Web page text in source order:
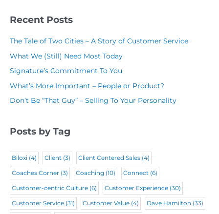
e
e
)
R
d
N
m
e
d
e
q
)
Recent Posts
The Tale of Two Cities – A Story of Customer Service
What We (Still) Need Most Today
Signature’s Commitment To You
What’s More Important – People or Product?
Don’t Be “That Guy” – Selling To Your Personality
Posts by Tag
Biloxi (4) Client (3) Client Centered Sales (4)
Coaches Corner (3) Coaching (10) Connect (6)
Customer-centric Culture (6) Customer Experience (30)
Customer Service (31) Customer Value (4) Dave Hamilton (33)